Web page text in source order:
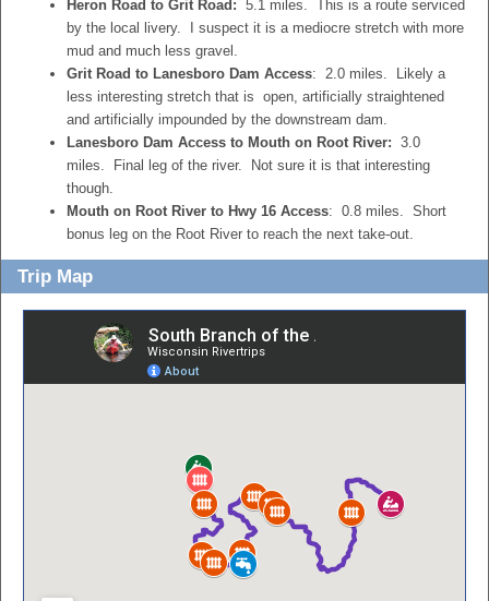
Heron Road to Grit Road: 5.1 miles. This is a route serviced
by the local livery. I suspect it is a mediocre stretch with more
mud and much less gravel.
Grit Road to Lanesboro Dam Access: 2.0 miles. Likely a
less interesting stretch that is open, artificially straightened
and artificially impounded by the downstream dam.
Lanesboro Dam Access to Mouth on Root River: 3.0
miles. Final leg of the river. Not sure it is that interesting
though.
Mouth on Root River to Hwy 16 Access: 0.8 miles. Short
bonus leg on the Root River to reach the next take-out.
Trip Map